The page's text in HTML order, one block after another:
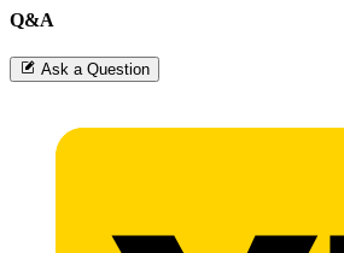
Q&A
Ask a Question